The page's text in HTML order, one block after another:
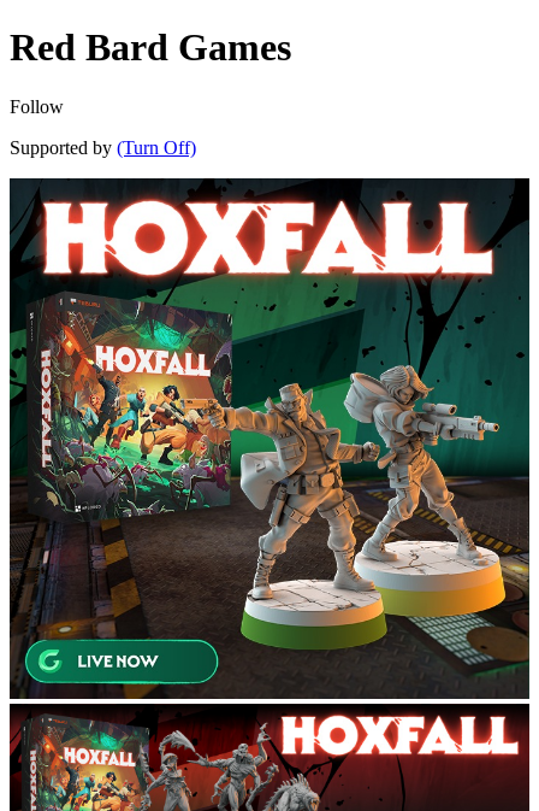
Red Bard Games
Follow
Supported by (Turn Off)